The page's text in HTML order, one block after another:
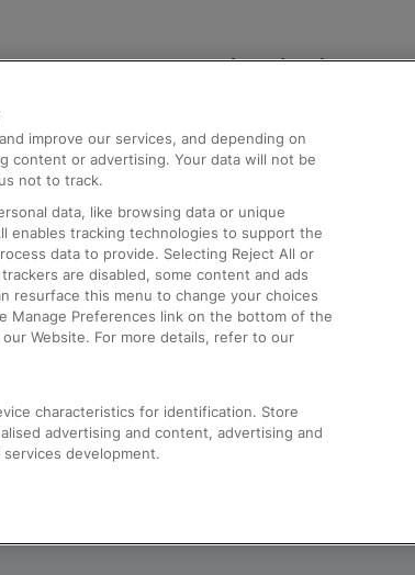
Help and Assistance
Compensation and
Contact Us
Complaints
Passenger Assist
Media
Text 61016
improve our services, and depending on
content or advertising. Your data will not be
not to track.
data, like browsing data or unique
enables tracking technologies to support the
data to provide. Selecting Reject All or
are disabled, some content and ads
resurface this menu to change your choices
Manage Preferences link on the bottom of the
Website. For more details, refer to our
characteristics for identification. Store
advertising and content, advertising and
development.